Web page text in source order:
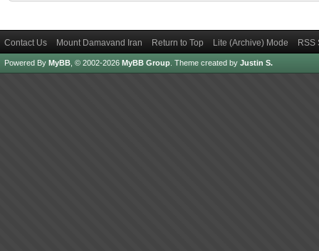
Contact Us Mount Damavand Iran Return to Top Lite (Archive) Mode RSS
Powered By MyBB , © 2002-2026 MyBB Group Theme created by Justin S.